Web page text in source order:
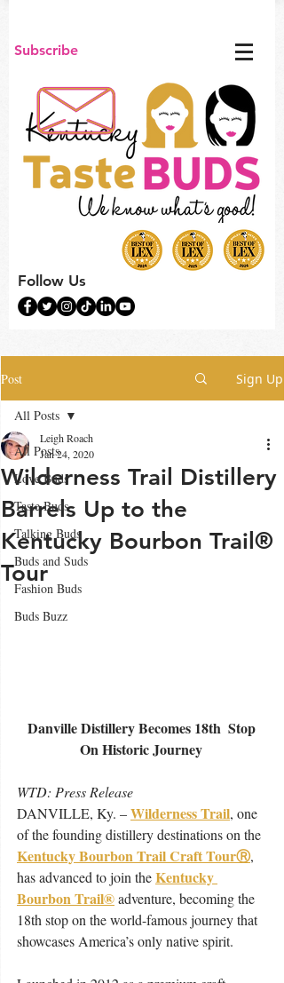
Subscribe
Follow Us
Post Sign Up
All Posts
Love Buds
Taste Buds
Talking Buds
Buds and Suds
Fashion Buds
Buds Buzz
All Posts
Wilderness Trail Distillery
Barrels Up to the
Kentucky Bourbon Trail®
Tour
Leigh Roach
Jan 24, 2020
Danville Distillery Becomes 18th ​ Stop
On Historic Journey
WTD: Press Release
DANVILLE, Ky. – Wilderness Trail, one
of the founding distillery destinations on the
Kentucky Bourbon Trail Craft TourⓇ,
has advanced to join the Kentucky
Bourbon Trail®adventure, becoming the
18​th​ stop on the world-famous journey that
showcases America’s only native spirit.